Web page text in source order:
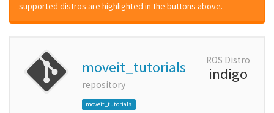
supported distros are highlighted in the buttons above.
moveit_tutorials
repository
moveit_tutorials
ROS Distro
indigo